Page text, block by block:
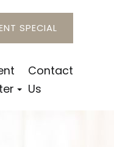
SPECIAL
Contact
Us